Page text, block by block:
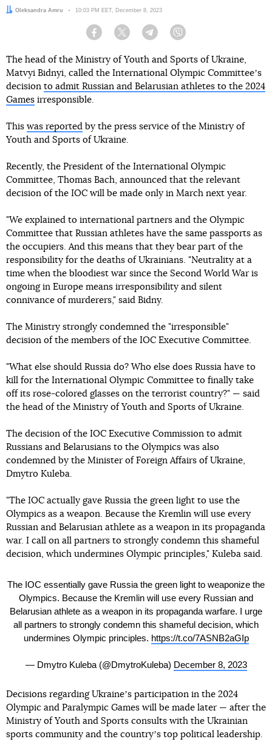
Author:
Oleksandra Amru Date:
10:03 PM EET, December 8, 2023
Facebook Twitter Telegram
The head of the Ministry of Youth and Sports of Ukraine,
Matvyi Bidnyi, called the International Olympic Committeeʼs
decision to admit Russian and Belarusian athletes to the 2024
Games irresponsible.
This was reported by the press service of the Ministry of
Youth and Sports of Ukraine.
Recently, the President of the International Olympic
Committee, Thomas Bach, announced that the relevant
decision of the IOC will be made only in March next year.
"We explained to international partners and the Olympic
Committee that Russian athletes have the same passports as
the occupiers. And this means that they bear part of the
responsibility for the deaths of Ukrainians. "Neutrality at a
time when the bloodiest war since the Second World War is
ongoing in Europe means irresponsibility and silent
connivance of murderers," said Bidny.
The Ministry strongly condemned the "irresponsible"
decision of the members of the IOC Executive Committee.
"What else should Russia do? Who else does Russia have to
kill for the International Olympic Committee to finally take
off its rose-colored glasses on the terrorist country?" — said
the head of the Ministry of Youth and Sports of Ukraine.
The decision of the IOC Executive Commission to admit
Russians and Belarusians to the Olympics was also
condemned by the Minister of Foreign Affairs of Ukraine,
Dmytro Kuleba.
"The IOC actually gave Russia the green light to use the
Olympics as a weapon. Because the Kremlin will use every
Russian and Belarusian athlete as a weapon in its propaganda
war. I call on all partners to strongly condemn this shameful
decision, which undermines Olympic principles," Kuleba said.
The IOC essentially gave Russia the green light to weaponize the
Olympics. Because the Kremlin will use every Russian and
Belarusian athlete as a weapon in its propaganda warfare. I urge
all partners to strongly condemn this shameful decision, which
undermines Olympic principles. https://t.co/7ASNB2aGIp
— Dmytro Kuleba (@DmytroKuleba) December 8, 2023
Decisions regarding Ukraineʼs participation in the 2024
Olympic and Paralympic Games will be made later — after the
Ministry of Youth and Sports consults with the Ukrainian
sports community and the countryʼs top political leadership.